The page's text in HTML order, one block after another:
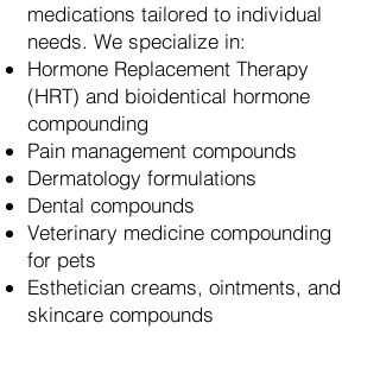
medications tailored to individual
needs. We specialize in:
Hormone Replacement Therapy
(HRT) and bioidentical hormone
compounding
Pain management compounds
Dermatology formulations
Dental compounds
Veterinary medicine compounding
for pets
Esthetician creams, ointments, and
skincare compounds